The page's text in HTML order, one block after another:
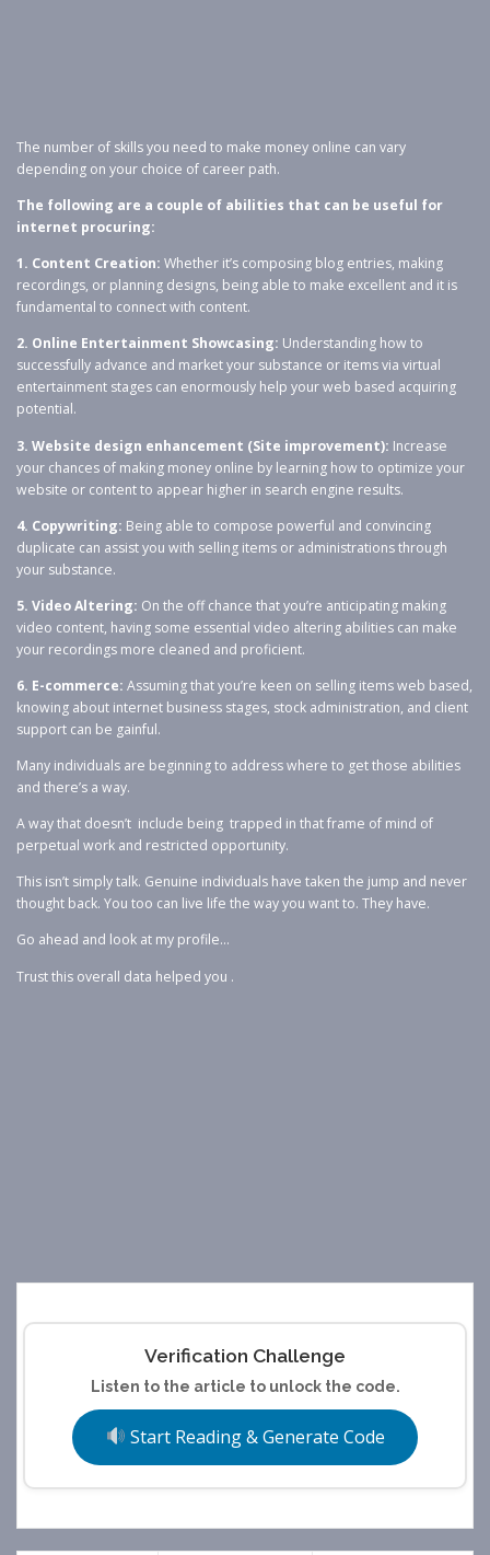
The number of skills you need to make money online can vary
depending on your choice of career path.
The following are a couple of abilities that can be useful for
internet procuring:
1. Content Creation: Whether it’s composing blog entries, making
recordings, or planning designs, being able to make excellent and it is
fundamental to connect with content.
2. Online Entertainment Showcasing: Understanding how to
successfully advance and market your substance or items via virtual
entertainment stages can enormously help your web based acquiring
potential.
3. Website design enhancement (Site improvement): Increase
your chances of making money online by learning how to optimize your
website or content to appear higher in search engine results.
4. Copywriting: Being able to compose powerful and convincing
duplicate can assist you with selling items or administrations through
your substance.
5. Video Altering: On the off chance that you’re anticipating making
video content, having some essential video altering abilities can make
your recordings more cleaned and proficient.
6. E-commerce: Assuming that you’re keen on selling items web based,
knowing about internet business stages, stock administration, and client
support can be gainful.
Many individuals are beginning to address where to get those abilities
and there’s a way.
A way that doesn’t include being trapped in that frame of mind of
perpetual work and restricted opportunity.
This isn’t simply talk. Genuine individuals have taken the jump and never
thought back. You too can live life the way you want to. They have.
Go ahead and look at my profile…
Trust this overall data helped you .
Verification Challenge
Listen to the article to unlock the code.
Start Reading & Generate Code